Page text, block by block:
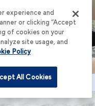
Tour
experience and
or clicking “Accept
of cookies on your
site usage, and
Policy
All Cookies